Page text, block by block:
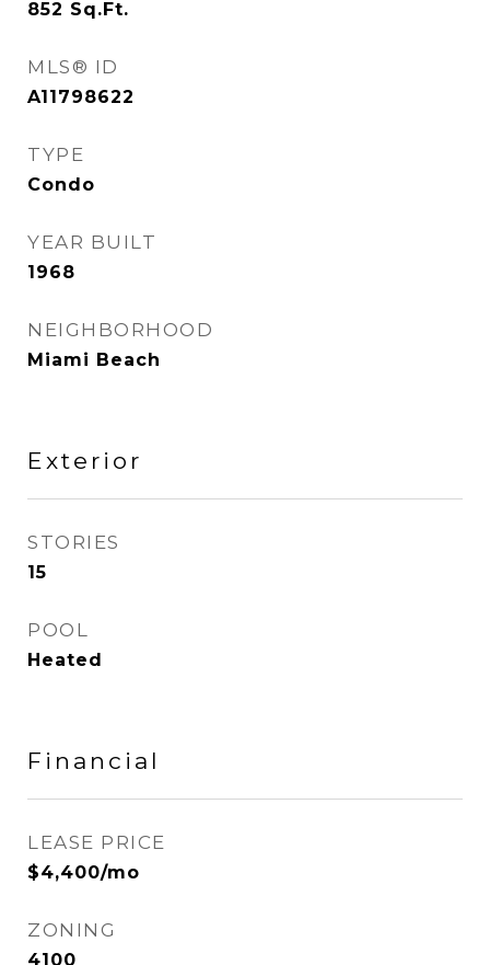
852 Sq.Ft.
MLS® ID
A11798622
TYPE
Condo
YEAR BUILT
1968
NEIGHBORHOOD
Miami Beach
Exterior
STORIES
15
POOL
Heated
Financial
LEASE PRICE
$4,400/mo
ZONING
4100